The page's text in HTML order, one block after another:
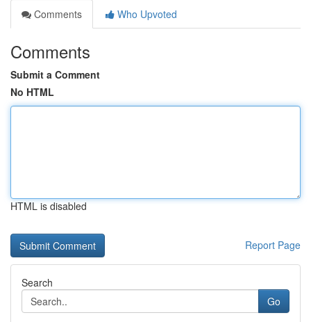
Comments
Who Upvoted
Comments
Submit a Comment
No HTML
HTML is disabled
Report Page
Search
Go